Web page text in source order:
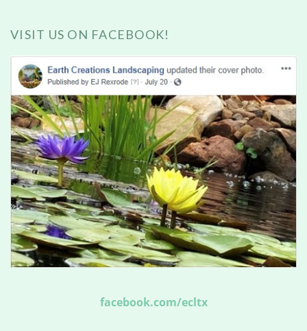
VISIT US ON FACEBOOK!
facebook.com/ecltx